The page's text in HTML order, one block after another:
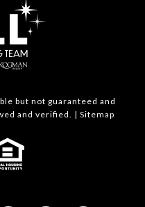
but not guaranteed and
and verified. | Sitemap